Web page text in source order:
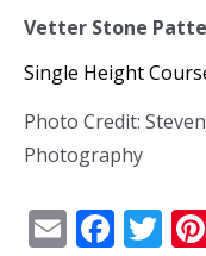
Vetter Stone
Single Height
Photo Credit:
Photography
Email